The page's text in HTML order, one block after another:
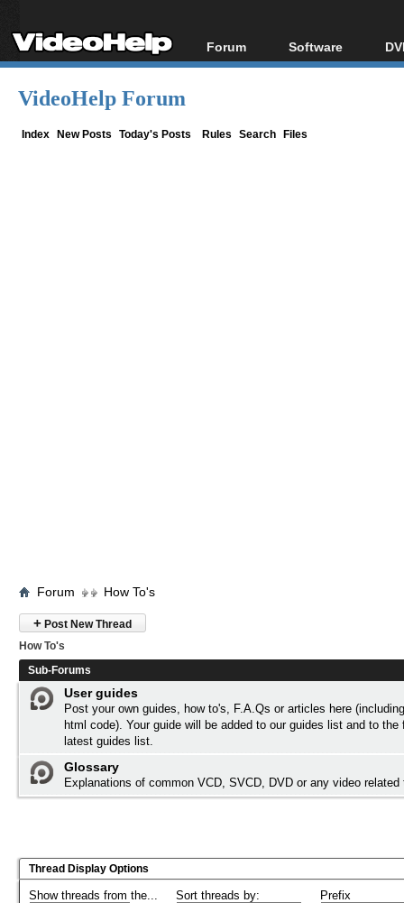
Forum
Forum Index
Software
All software
VideoHelp Forum
Index New Posts Today's Posts Rules Search Files
Forum How To's
+ Post New Thread
How To's
Sub-Forums
User guides
Post your own guides, how to's, F.A.Qs or articles here
html code). Your guide will be added to our guides list and to the
latest guides list.
Glossary
Explanations of common VCD, SVCD, DVD or any video related
Thread Display Options
Show threads from the... Sort threads by: Prefix